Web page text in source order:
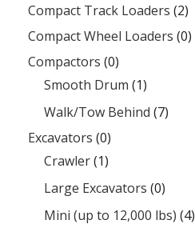
Compact Track Loaders (2)
Compact Wheel Loaders (0)
Compactors (0)
Smooth Drum (1)
Walk/Tow Behind (7)
Excavators (0)
Crawler(1)
Large Excavators (0)
Mini (up to 12,000 lbs) (4)